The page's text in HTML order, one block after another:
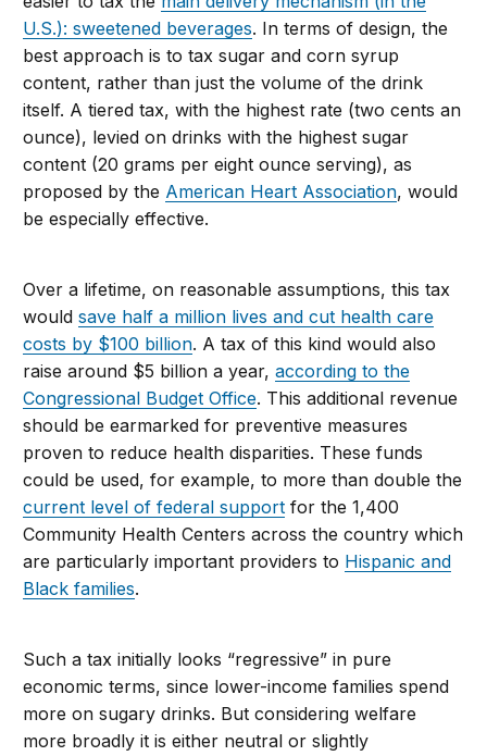
U.S.): sweetened beverages. In terms of design, the
best approach is to tax sugar and corn syrup
content, rather than just the volume of the drink
itself. A tiered tax, with the highest rate (two cents an
ounce), levied on drinks with the highest sugar
content (20 grams per eight ounce serving), as
proposed by the American Heart Association, would
be especially effective.
Over a lifetime, on reasonable assumptions, this tax
wouldsave half a million lives and cut health care
costs by $100 billion. A tax of this kind would also
raise around $5 billion a year,according to the
Congressional Budget Office. This additional revenue
should be earmarked for preventive measures
proven to reduce health disparities. These funds
could be used, for example, to more than double the
current level of federal support for the 1,400
Community Health Centers across the country which
are particularly important providers to Hispanic and
Black families.
Such a tax initially looks “regressive” in pure
economic terms, since lower-income families spend
more on sugary drinks. But considering welfare
more broadly it is either neutral or slightly